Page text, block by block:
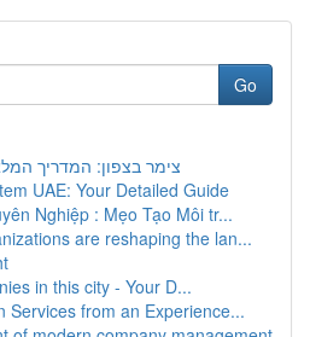
Go
צימר בצפון: המדריך
UAE: Your Detailed Guide
Nghiệp : Mẹo Tạo Môi tr...
are reshaping the lan...
in this city - Your D...
Services from an Experience...